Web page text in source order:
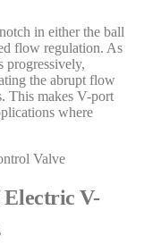
in either the ball
flow regulation. As
progressively,
the abrupt flow
This makes V-port
where
Electric V-